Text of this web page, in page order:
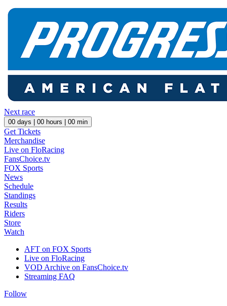
Next race
00 days | 00 hours | 00 min
Get Tickets
Merchandise
Live on FloRacing
FansChoice.tv
FOX Sports
News
Schedule
Standings
Results
Riders
Store
Watch
AFT on FOX Sports
Live on FloRacing
VOD Archive on FansChoice.tv
Streaming FAQ
Follow